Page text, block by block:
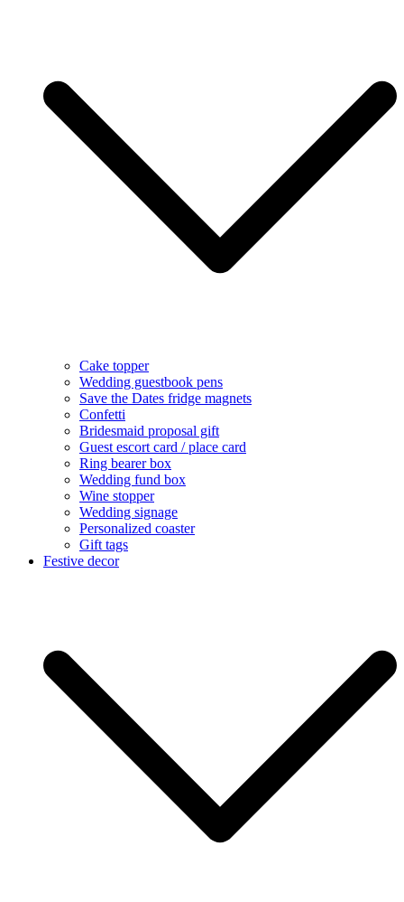
Cake topper
Wedding guestbook pens
Save the Dates fridge magnets
Confetti
Bridesmaid proposal gift
Guest escort card / place card
Ring bearer box
Wedding fund box
Wine stopper
Wedding signage
Personalized coaster
Gift tags
Festive decor